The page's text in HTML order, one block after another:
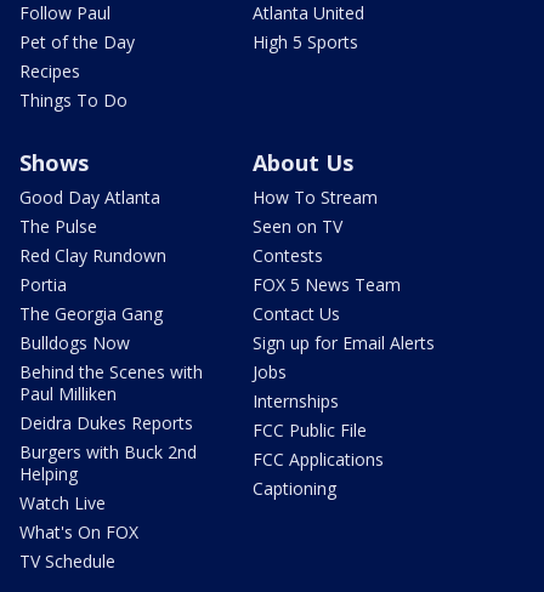
Follow Paul
Pet of the Day
Recipes
Things To Do
Atlanta United
High 5 Sports
Shows
Good Day Atlanta
The Pulse
Red Clay Rundown
Portia
The Georgia Gang
Bulldogs Now
Behind the Scenes with
Paul Milliken
Deidra Dukes Reports
Burgers with Buck 2nd
Helping
Watch Live
What's On FOX
TV Schedule
About Us
How To Stream
Seen on TV
Contests
FOX 5 News Team
Contact Us
Sign up for Email Alerts
Jobs
Internships
FCC Public File
FCC Applications
Captioning